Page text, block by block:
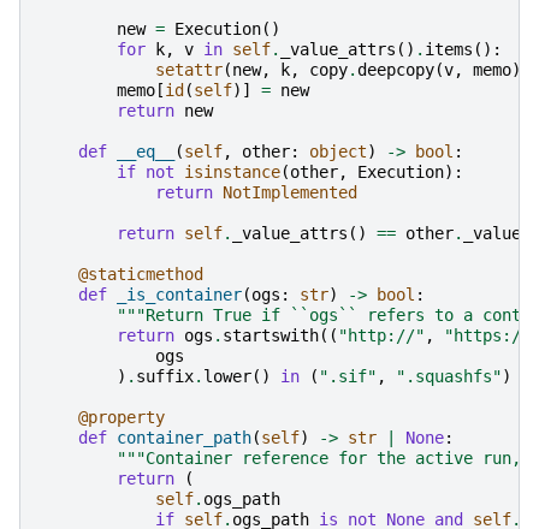
new = Execution()
for
k, v in self. _value_attrs () . items ():
setattr(new, k, copy.deepcopy(v, memo))
memo [id (self)] = new
return new
def __eq__ (self, other: object) -> bool :
if not isinstance(other, Execution):
return NotImplemented
return self. _value_attrs () == other.
@staticmethod
def
_is_container(ogs : str) -> bool :
"""Return True if ``ogs`` refers to a
return ogs . startswith(( "http://" ,
"https://"
ogs
) . suffix. lower() in ( ".sif" , ".squashfs")
@property
def container_path(self) -> str None:
"""Container reference for the active run,
return
(
self. ogs_path
if self. ogs_path is not None and self.